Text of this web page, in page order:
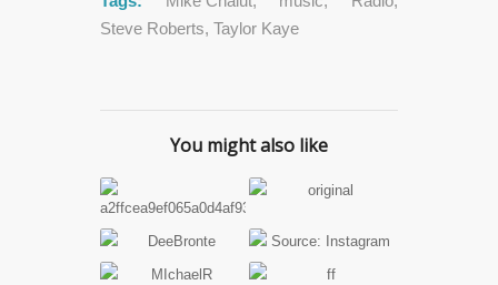
Steve Roberts, Taylor Kaye
You might also like